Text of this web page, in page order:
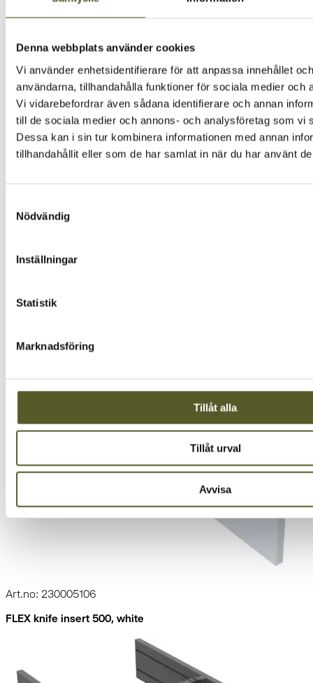
Denna webbplats använder cookies
Vi använder enhetsidentifierare för att anpassa innehållet
användarna, tillhandahålla funktioner för sociala medier och
Vi vidarebefordrar även sådana identifierare och annan
till de sociala medier och annons- och analysföretag som vi
Dessa kan i sin tur kombinera informationen med annan
tillhandahållit eller som de har samlat in när du har använt
Nödvändig
Inställningar
Statistik
Marknadsföring
Tillåt alla
Tillåt urval
Avvisa
Height:60mm
Width:200mm
Drawer depth: 500 mm
Drawer type:Vionaro V8, Legrabox, Tandembox Intivo,
Tandembox Plus, Arcitech
CONTAINS
Explore the rest of the series – stylish, sleek and perfect
Art.no: 230005106
FLEX knife insert 500, white